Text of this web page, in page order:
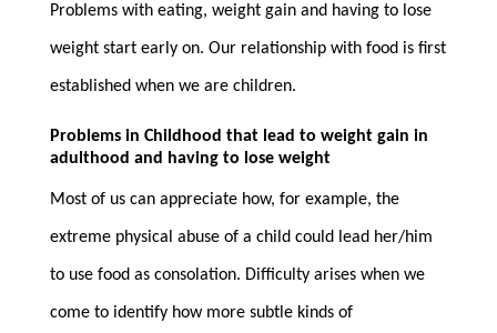
Problems with eating, weight gain and having to lose
weight start early on. Our relationship with food is first
established when we are children.
Problems in Childhood that lead to weight gain in
adulthood and having to lose weight
Most of us can appreciate how, for example, the
extreme physical abuse of a child could lead her/him
to use food as consolation. Difficulty arises when we
come to identify how more subtle kinds of